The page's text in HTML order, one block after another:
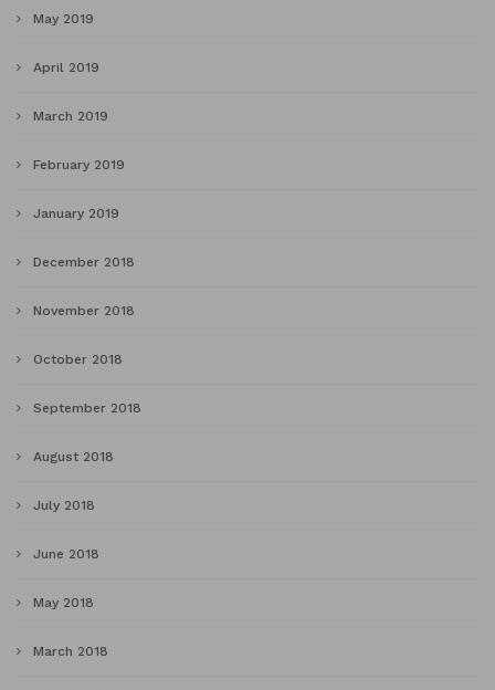
May 2019
April 2019
March 2019
February 2019
January 2019
December 2018
November 2018
October 2018
September 2018
August 2018
July 2018
June 2018
May 2018
March 2018